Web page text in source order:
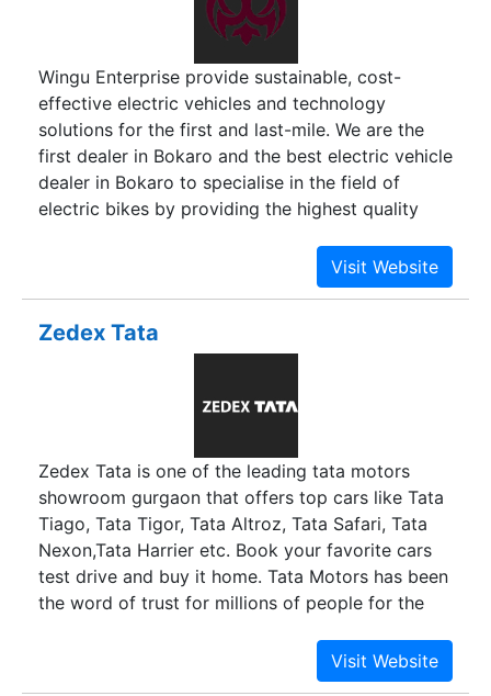
Wingu Enterprise provide sustainable, cost-
effective electric vehicles and technology
solutions for the first and last-mile. We are the
first dealer in Bokaro and the best electric vehicle
dealer in Bokaro to specialise in the field of
electric bikes by providing the highest quality
constantly working to curate an ever-expanding
collection of gorgeous and exciting ebikes and
your exercise more appealing, your adventures
of E-Bikes for different terrains. Desert,
a solution for you. Join the E-Bikes community
and let us ride united!
Zedex Tata
Zedex Tata is one of the leading tata motors
showroom gurgaon that offers top cars like Tata
Tiago, Tata Tigor, Tata Altroz, Tata Safari, Tata
Nexon,Tata Harrier etc. Book your favorite cars
test drive and buy it home. Tata Motors has been
the word of trust for millions of people for the
one of the exclusive Tata motors car showrooms
in Gurgaon. We offer all kinds of services that